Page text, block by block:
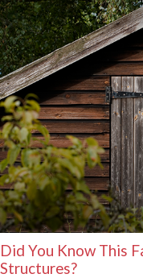
Did You Know This
Structures?